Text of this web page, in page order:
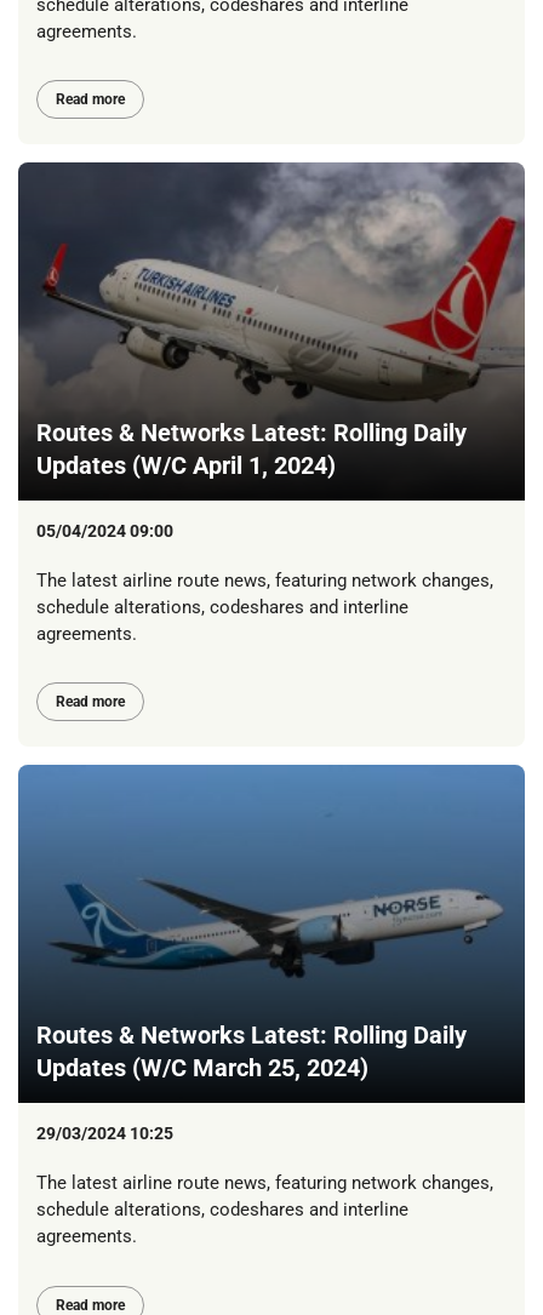
agreements.
Read more
Routes & Networks Latest: Rolling Daily
Updates (W/C April 1, 2024)
05/04/2024 09:00
The latest airline route news, featuring network changes,
schedule alterations, codeshares and interline
agreements.
Read more
Routes & Networks Latest: Rolling Daily
Updates (W/C March 25, 2024)
29/03/2024 10:25
The latest airline route news, featuring network changes,
schedule alterations, codeshares and interline
agreements.
Read more